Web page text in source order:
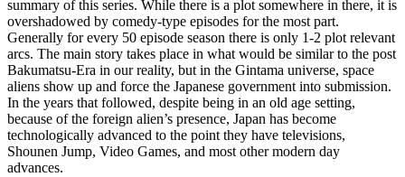
summary of this series. While there is a plot somewhere in there, it is
overshadowed by comedy-type episodes for the most part.
Generally for every 50 episode season there is only 1-2 plot relevant
arcs. The main story takes place in what would be similar to the post
Bakumatsu-Era in our reality, but in the Gintama universe, space
aliens show up and force the Japanese government into submission.
In the years that followed, despite being in an old age setting,
because of the foreign alien’s presence, Japan has become
technologically advanced to the point they have televisions,
Shounen Jump, Video Games, and most other modern day
advances.